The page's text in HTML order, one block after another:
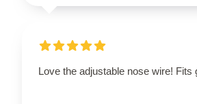
Love the adjustable nose wire! Fits